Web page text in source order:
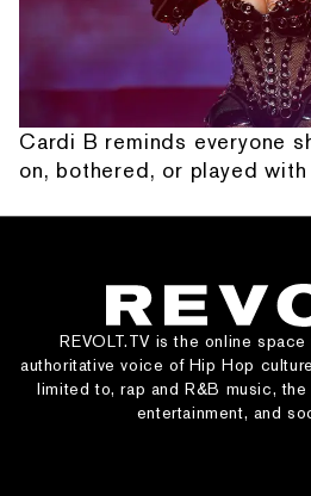
Cardi B reminds everyone
on, bothered, or played with
REVOLT.TV is the online
authoritative voice of Hip Hop
limited to, rap and R&B music,
entertainment, and